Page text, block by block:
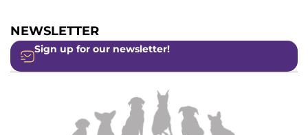
NEWSLETTER
Sign up for our newsletter!